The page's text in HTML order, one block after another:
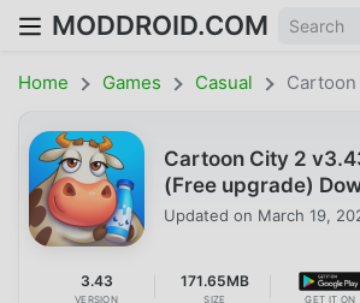
MODDROID.COM
Home Games Casual
Cartoon City 2
(Free upgrade)
Updated on March 19,
3.43
VERSION
171.65MB
SIZE GET IT ON